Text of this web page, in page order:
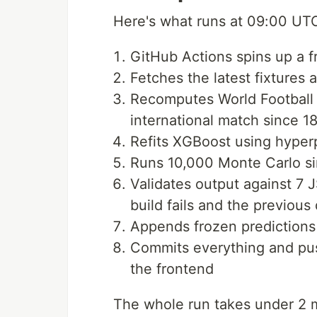
Here's what runs at 09:00
GitHub Actions spins up a
Fetches the latest fixtures
Recomputes World
international match since
Refits XGBoost using
Runs 10,000 Monte Carlo
Validates output against 7
build fails and the previous
Appends frozen
Commits everything and
the frontend
The whole run takes under 2